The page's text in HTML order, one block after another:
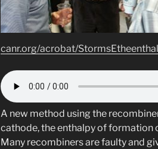
canr.org/acrobat/
A new method using the
cathode, the enthalpy of formation
Many recombiners are faulty and